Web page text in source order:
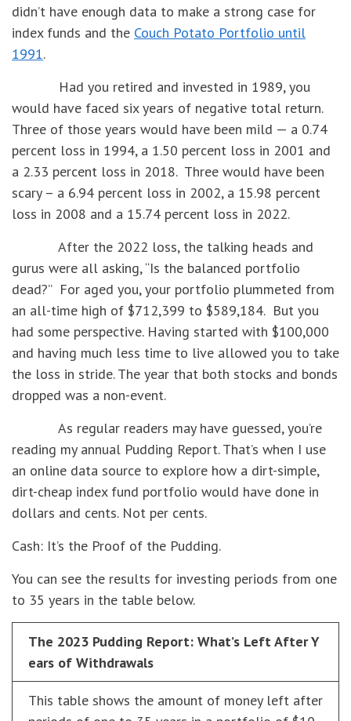
didn’t have enough data to make a strong case for
index funds and the Couch Potato Portfolio until
1991.
Had you retired and invested in 1989, you
would have faced six years of negative total return.
Three of those years would have been mild — a 0.74
percent loss in 1994, a 1.50 percent loss in 2001 and
a 2.33 percent loss in 2018. Three would have been
scary – a 6.94 percent loss in 2002, a 15.98 percent
loss in 2008 and a 15.74 percent loss in 2022.
After the 2022 loss, the talking heads and
gurus were all asking, “Is the balanced portfolio
dead?” For aged you, your portfolio plummeted from
an all-time high of $712,399 to $589,184. But you
had some perspective. Having started with $100,000
and having much less time to live allowed you to take
the loss in stride. The year that both stocks and bonds
dropped was a non-event.
As regular readers may have guessed, you’re
reading my annual Pudding Report. That’s when I use
an online data source to explore how a dirt-simple,
dirt-cheap index fund portfolio would have done in
dollars and cents. Not per cents.
Cash: It’s the Proof of the Pudding.
You can see the results for investing periods from one
to 35 years in the table below.
The 2023 Pudding Report: What’s Left After Y
ears of Withdrawals
This table shows the amount of money left after